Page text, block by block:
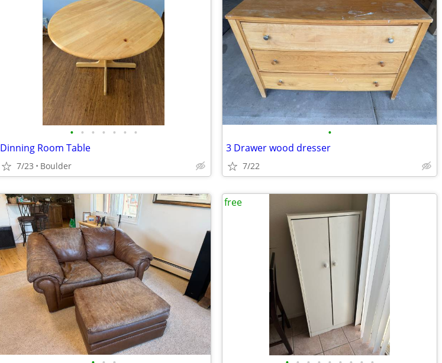
• • • • • • •
Dinning Room Table
7/23 Boulder
•
3 Drawer wood dresser
7/22
free